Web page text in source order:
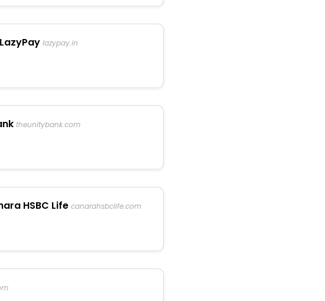
lazypay.in
theunitybank.com
HSBC Life canarahsbclife.com